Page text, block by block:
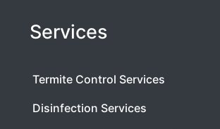
Services
Termite Control Services
Disinfection Services